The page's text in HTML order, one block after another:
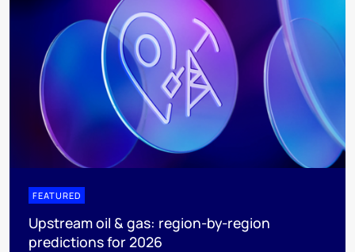
FEATURED
Upstream oil & gas: region-by-region
predictions for 2026